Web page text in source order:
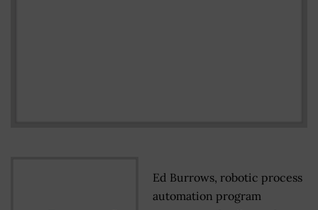
Ed Burrows, robotic process
automation program